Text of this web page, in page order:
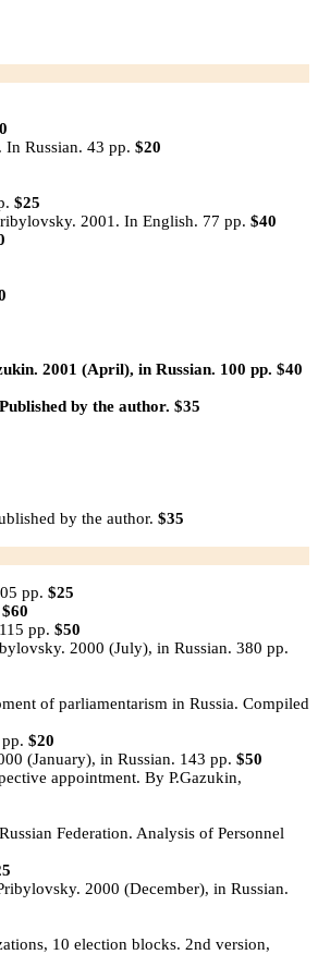
Russian. 43 pp. $20
$25
2001. In English. 77 pp. $40
2001 (April), in Russian. 100 pp. $40
by the author. $35
by the author. $35
pp. $25
$60
pp. $50
2000 (July), in Russian. 380 pp.
of parliamentarism in Russia. Compiled
$20
(January), in Russian. 143 pp. $50
appointment. By P.Gazukin,
Federation. Analysis of Personnel
2000 (December), in Russian.
10 election blocks. 2nd version,